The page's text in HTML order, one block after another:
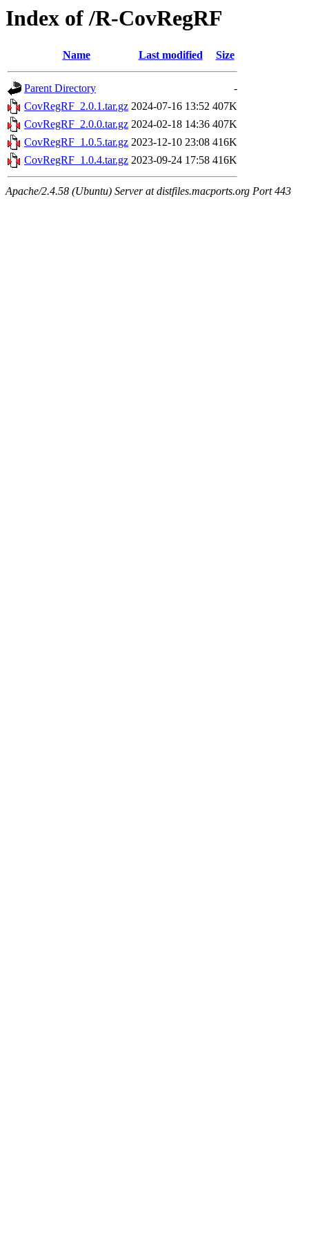
Index of /R-CovRegRF
Name Last modified Size
Parent Directory
-
CovRegRF_2.0.1.tar.gz 2024-07-16 13:52 407K
CovRegRF_2.0.0.tar.gz 2024-02-18 14:36 407K
CovRegRF_1.0.5.tar.gz 2023-12-10 23:08 416K
CovRegRF_1.0.4.tar.gz 2023-09-24 17:58 416K
Apache/2.4.58 (Ubuntu) Server at distfiles.macports.org Port 443